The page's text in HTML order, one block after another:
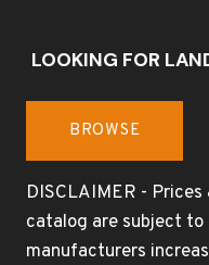
LOOKING FOR
BROWSE
DISCLAIMER -
catalog are subject
manufacturers